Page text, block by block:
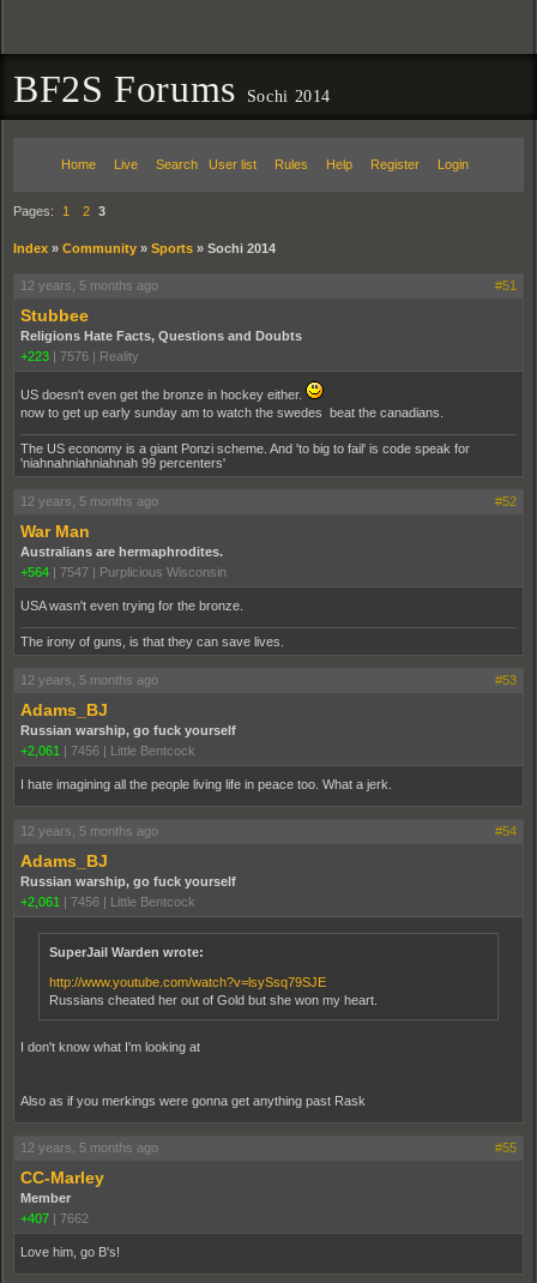
BF2S Forums Sochi 2014
Home Live Search User list Rules Help Register Login
Pages: 1 2 3
Index » Community » Sports » Sochi 2014
12 years, 5 months ago #51
Stubbee
Religions Hate Facts, Questions and Doubts
+223 | 7576 | Reality
US doesn't even get the bronze in hockey either.
now to get up early sunday am to watch the swedes beat the canadians.
The US economy is a giant Ponzi scheme. And 'to big to fail' is code speak for
'niahnahniahniahnah 99 percenters'
12 years, 5 months ago #52
War Man
Australians are hermaphrodites.
+564 | 7547 | Purplicious Wisconsin
USA wasn't even trying for the bronze.
The irony of guns, is that they can save lives.
12 years, 5 months ago #53
Adams_BJ
Russian warship, go fuck yourself
+2,061 | 7456 | Little Bentcock
I hate imagining all the people living life in peace too. What a jerk.
12 years, 5 months ago #54
Adams_BJ
Russian warship, go fuck yourself
+2,061 | 7456 | Little Bentcock
SuperJail Warden wrote:
http://www.youtube.com/watch?v=lsySsq79SJE
Russians cheated her out of Gold but she won my heart.
I don't know what I'm looking at
Also as if you merkings were gonna get anything past Rask
12 years, 5 months ago #55
CC-Marley
Member
+407 | 7662
Love him, go B's!